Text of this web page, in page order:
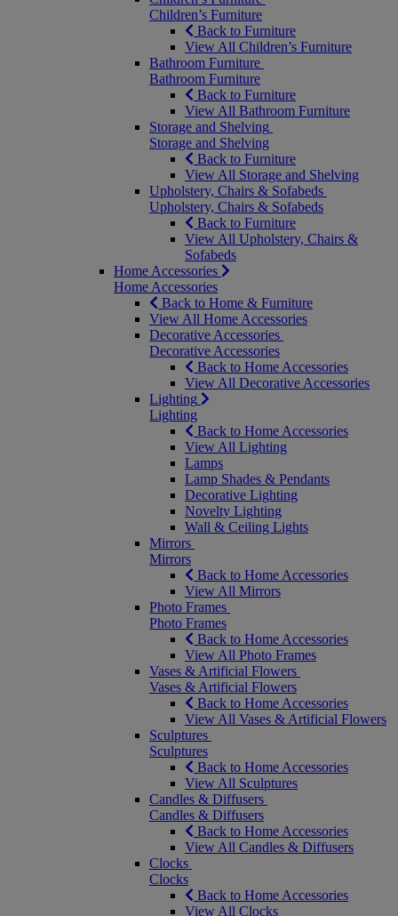
Children’s Furniture
Back to Furniture
View All Children’s Furniture
Bathroom Furniture
Bathroom Furniture
Back to Furniture
View All Bathroom Furniture
Storage and Shelving
Storage and Shelving
Back to Furniture
View All Storage and Shelving
Upholstery, Chairs & Sofabeds
Upholstery, Chairs & Sofabeds
Back to Furniture
View All Upholstery, Chairs &
Sofabeds
Home Accessories
Home Accessories
Back to Home & Furniture
View All Home Accessories
Decorative Accessories
Decorative Accessories
Back to Home Accessories
View All Decorative Accessories
Lighting
Lighting
Back to Home Accessories
View All Lighting
Lamps
Lamp Shades & Pendants
Decorative Lighting
Novelty Lighting
Wall & Ceiling Lights
Mirrors
Mirrors
Back to Home Accessories
View All Mirrors
Photo Frames
Photo Frames
Back to Home Accessories
View All Photo Frames
Vases & Artificial Flowers
Vases & Artificial Flowers
Back to Home Accessories
View All Vases & Artificial Flowers
Sculptures
Sculptures
Back to Home Accessories
View All Sculptures
Candles & Diffusers
Candles & Diffusers
Back to Home Accessories
View All Candles & Diffusers
Clocks
Clocks
Back to Home Accessories
View All Clocks